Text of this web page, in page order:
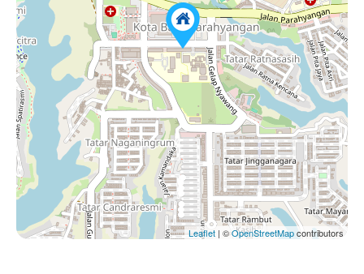
Leaflet | ©OpenStreetMapcontributors